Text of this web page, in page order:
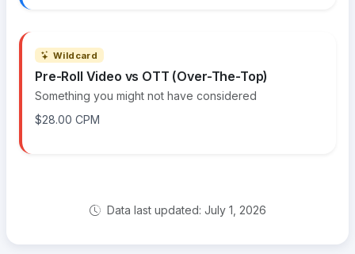
Wildcard
Pre-Roll Video vs OTT (Over-The-Top)
Something you might not have considered
$28.00 CPM
Data last updated: July 1, 2026